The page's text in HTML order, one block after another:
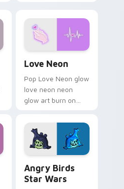
Love Neon
Pop Love Neon glow
love neon neon
glow art burn on
pointer with
fluorescent neon
desktop flair.
Angry Birds
Star Wars